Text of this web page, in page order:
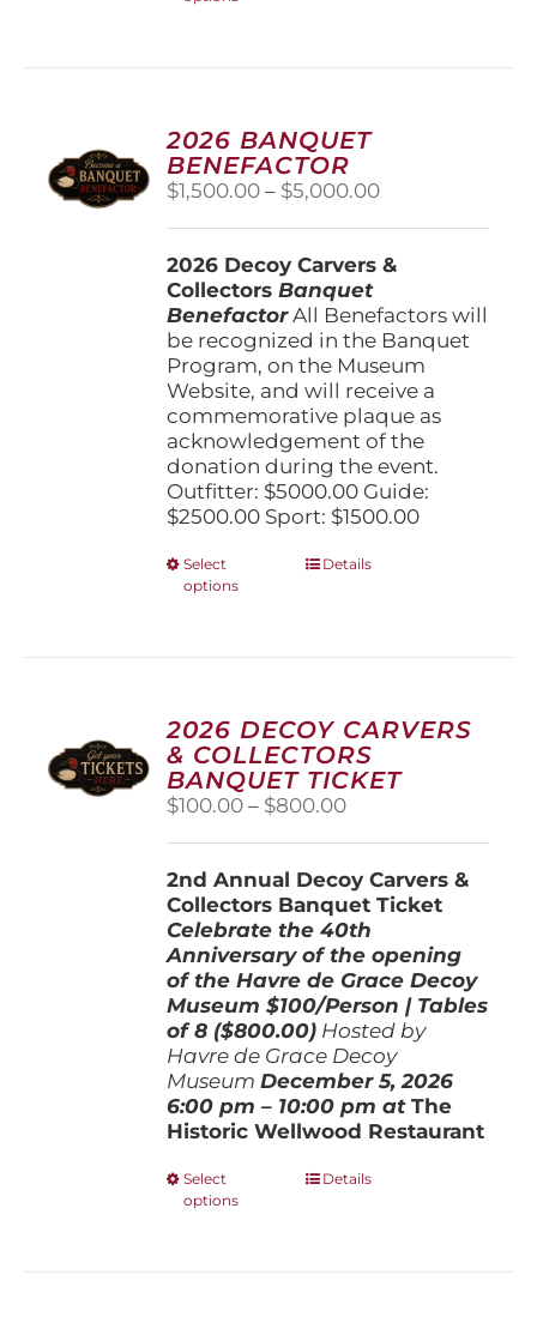
options
may
be
chosen
on
product
page
2026 BANQUET
BENEFACTOR
$1,500.00 – $5,000.00Price
through
2026 Decoy Carvers &
CollectorsBanquet
BenefactorAll Benefactors will
be recognized in the Banquet
Program, on the Museum
Website, and will receive a
commemorative plaque as
acknowledgement of the
donation during the event.
Outfitter: $5000.00 Guide:
$2500.00 Sport: $1500.00
Select
options
This
options
may
be
chosen
on
the
page
Details
2026 DECOY CARVERS
& COLLECTORS
BANQUET TICKET
$100.00 – $800.00Price
through
$800.00
2nd Annual Decoy Carvers &
Collectors Banquet Ticket
Celebrate the 40th
Anniversary of the opening
of the Havre de Grace Decoy
Museum$100/Person | Tables
of 8 ($800.00) Hosted by
Havre de Grace Decoy
Museum December 5, 2026
6:00 pm – 10:00 pm atThe
Historic Wellwood Restaurant
Select
options
ThisDetails